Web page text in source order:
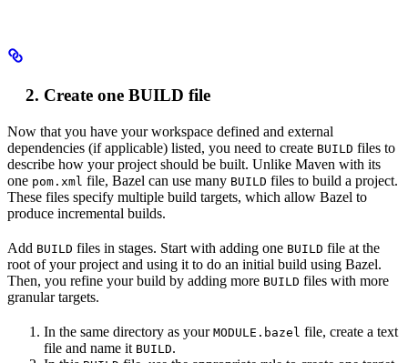
Create one BUILD file
Now that you have your workspace defined and external
dependencies (if applicable) listed, you need to create BUILD files to
describe how your project should be built. Unlike Maven with its
one pom.xml file, Bazel can use many BUILD files to build a project.
These files specify multiple build targets, which allow Bazel to
produce incremental builds.
Add BUILD files in stages. Start with adding one BUILD file at the
root of your project and using it to do an initial build using Bazel.
Then, you refine your build by adding more BUILD files with more
granular targets.
In the same directory as your MODULE.bazel file, create a text
file and name it BUILD.